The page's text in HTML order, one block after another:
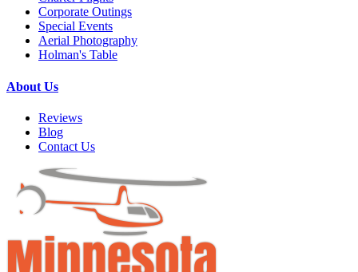
Corporate Outings
Special Events
Aerial Photography
Holman's Table
About Us
Reviews
Blog
Contact Us